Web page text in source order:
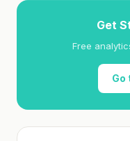
Get
Free
Go